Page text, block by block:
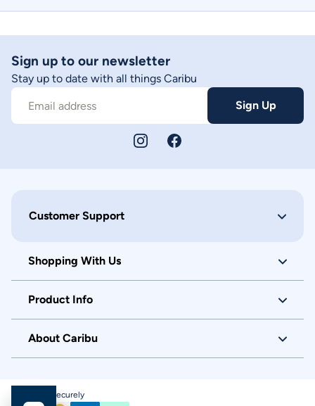
Sign up to our newsletter
Stay up to date with all things Caribu
Email address Sign Up
Customer Support
Shopping With Us
Product Info
About Caribu
Checkout Securely